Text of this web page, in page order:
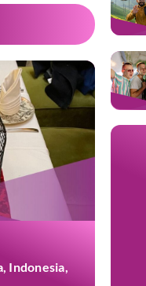
Indonesia,